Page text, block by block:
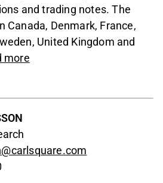
and trading notes. The
Canada, Denmark, France,
United Kingdom and
more